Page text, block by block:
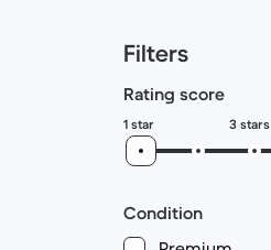
Filters
Rating score
1 star 3 stars
Condition